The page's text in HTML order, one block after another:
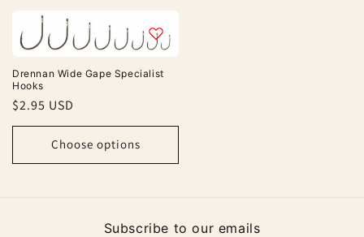
Drennan Wide Gape Specialist
Hooks
Regular
price
$2.95 USD
Choose options
Subscribe to our emails